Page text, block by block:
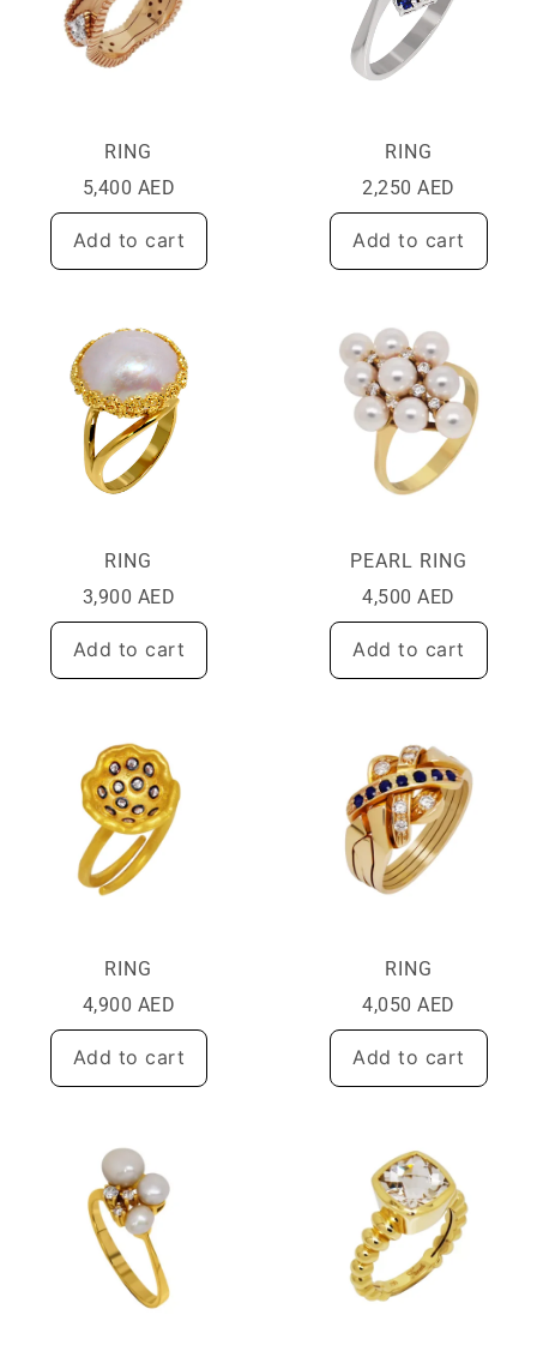
RING
5,400 AED
Add to cart
RING
2,250 AED
Add to cart
RING
3,900 AED
Add to cart
PEARL RING
4,500 AED
Add to cart
RING
4,900 AED
Add to cart
RING
4,050 AED
Add to cart